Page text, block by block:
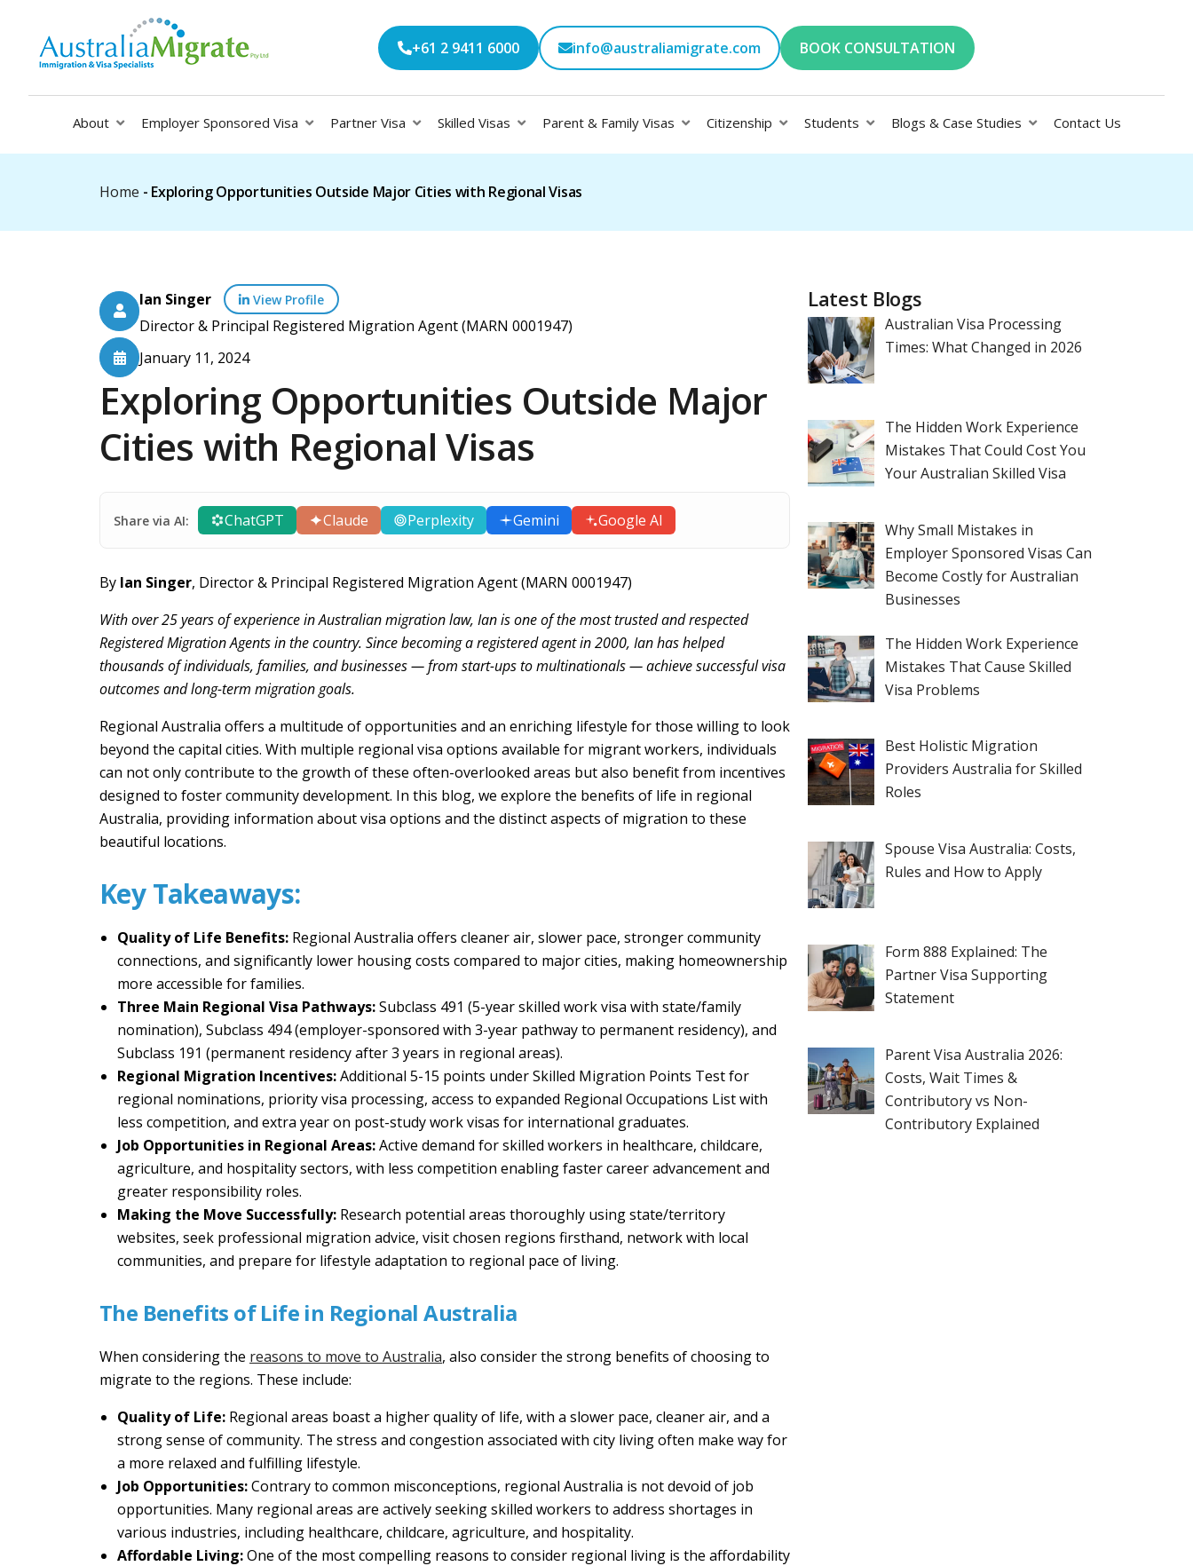
+61 2 9411 6000 info@australiamigrate.com BOOK CONSULTATION
About Employer Sponsored Visa Partner Visa Skilled Visas Parent & Family Visas Citizenship Students Blogs & Case Studies Contact Us
Home - Exploring Opportunities Outside Major Cities with Regional Visas
Ian Singer View Profile
Director & Principal Registered Migration Agent (MARN 0001947)
January 11, 2024
Exploring Opportunities Outside Major
Cities with Regional Visas
Share via AI: ChatGPT Claude Perplexity Gemini Google AI
By Ian Singer, Director & Principal Registered Migration Agent (MARN 0001947)
With over 25 years of experience in Australian migration law, Ian is one of the most trusted and respected
Registered Migration Agents in the country. Since becoming a registered agent in 2000, Ian has helped
thousands of individuals, families, and businesses — from start-ups to multinationals — achieve successful visa
outcomes and long-term migration goals.
Regional Australia offers a multitude of opportunities and an enriching lifestyle for those willing to look
beyond the capital cities. With multiple regional visa options available for migrant workers, individuals
can not only contribute to the growth of these often-overlooked areas but also benefit from incentives
designed to foster community development. In this blog, we explore the benefits of life in regional
Australia, providing information about visa options and the distinct aspects of migration to these
beautiful locations.
Key Takeaways:
Quality of Life Benefits: Regional Australia offers cleaner air, slower pace, stronger community
connections, and significantly lower housing costs compared to major cities, making homeownership
more accessible for families.
Three Main Regional Visa Pathways:Subclass 491 (5-year skilled work visa with state/family
nomination), Subclass 494 (employer-sponsored with 3-year pathway to permanent residency), and
Subclass 191 (permanent residency after 3 years in regional areas).
Regional Migration Incentives:Additional 5-15 points under Skilled Migration Points Test for
regional nominations, priority visa processing, access to expanded Regional Occupations List with
less competition, and extra year on post-study work visas for international graduates.
Job Opportunities in Regional Areas:Active demand for skilled workers in healthcare, childcare,
agriculture, and hospitality sectors, with less competition enabling faster career advancement and
greater responsibility roles.
Making the Move Successfully: Research potential areas thoroughly using state/territory
websites, seek professional migration advice, visit chosen regions firsthand, network with local
communities, and prepare for lifestyle adaptation to regional pace of living.
The Benefits of Life in Regional Australia
When considering the reasons to move to Australia, also consider the strong benefits of choosing to
migrate to the regions. These include:
Quality of Life: Regional areas boast a higher quality of life, with a slower pace, cleaner air, and a
strong sense of community. The stress and congestion associated with city living often make way for
a more relaxed and fulfilling lifestyle.
Job Opportunities:Contrary to common misconceptions, regional Australia is not devoid of job
opportunities. Many regional areas are actively seeking skilled workers to address shortages in
various industries, including healthcare, childcare, agriculture, and hospitality.
Affordable Living:One of the most compelling reasons to consider regional living is the affordability
Latest Blogs
Australian Visa Processing
Times: What Changed in 2026
The Hidden Work Experience
Mistakes That Could Cost You
Your Australian Skilled Visa
Why Small Mistakes in
Employer Sponsored Visas Can
Become Costly for Australian
Businesses
The Hidden Work Experience
Mistakes That Cause Skilled
Visa Problems
Best Holistic Migration
Providers Australia for Skilled
Roles
Spouse Visa Australia: Costs,
Rules and How to Apply
Form 888 Explained: The
Partner Visa Supporting
Statement
Parent Visa Australia 2026:
Costs, Wait Times &
Contributory vs Non-
Contributory Explained